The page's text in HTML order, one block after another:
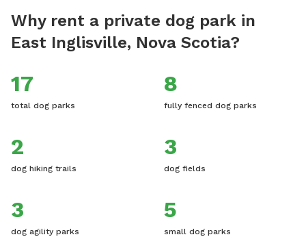
Why rent a private dog park in
East Inglisville, Nova Scotia?
17
total dog parks
8
fully fenced dog parks
2
dog hiking trails
3
dog fields
3
dog agility parks
5
small dog parks